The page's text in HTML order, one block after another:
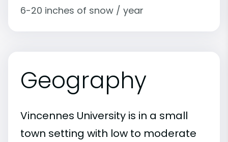
6-20 inches of snow / year
Geography
Vincennes University is in a small
town setting with low to moderate